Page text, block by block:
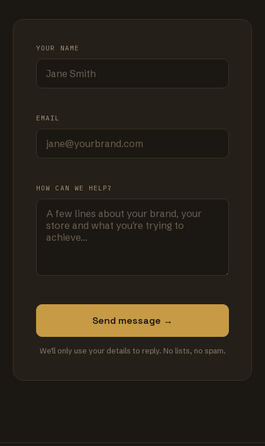
YOUR NAME
EMAIL
HOW CAN WE HELP?
Send message →
We'll only use your details to reply. No lists, no spam.